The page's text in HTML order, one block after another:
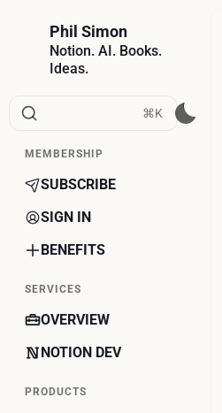
Phil Simon
Notion. AI. Books.
Ideas.
⌘K
MEMBERSHIP
SUBSCRIBE
SIGN IN
BENEFITS
SERVICES
OVERVIEW
NOTION DEV
PRODUCTS